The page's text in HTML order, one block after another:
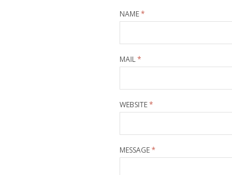
NAME*
MAIL*
WEBSITE*
MESSAGE*